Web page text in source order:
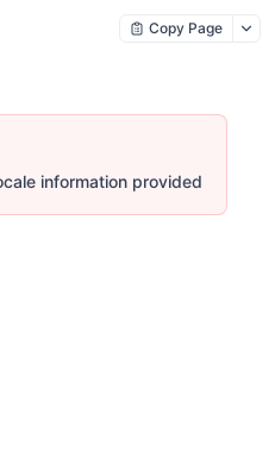
Copy Page
information provided